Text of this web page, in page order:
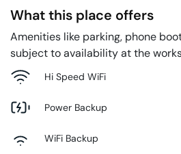
What this place offers
Amenities like parking, phone
subject to availability at the
Hi Speed WiFi
Power Backup
WiFi Backup